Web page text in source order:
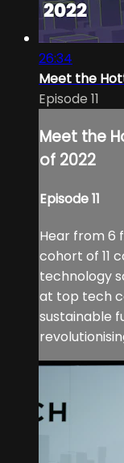
26:34
Meet the
Episode 11
Meet the
of 2022
Episode 11
Hear from 6
cohort of 11
technology
at top tech
sustainable